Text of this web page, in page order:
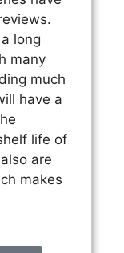
long
many
much
have a
life of
are
makes